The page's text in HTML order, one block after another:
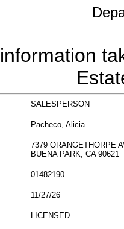
SALESPERSON
Pacheco, Alicia
7379 ORANGETHORPE
BUENA PARK, CA 90621
01482190
11/27/26
LICENSED